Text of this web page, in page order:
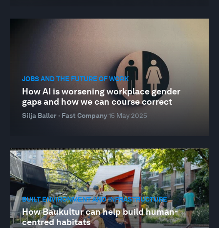
JOBS AND THE FUTURE OF WORK
How AI is worsening workplace gender
gaps and how we can course correct
Silja Baller · Fast Company15 May 2025
BUILT ENVIRONMENT AND INFRASTRUCTURE
How Baukultur can help build human-
centred habitats